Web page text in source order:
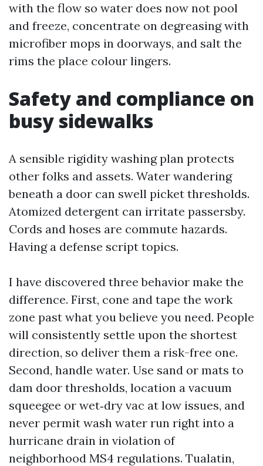
with the flow so water does now not pool
and freeze, concentrate on degreasing with
microfiber mops in doorways, and salt the
rims the place colour lingers.
Safety and compliance on
busy sidewalks
A sensible rigidity washing plan protects
other folks and assets. Water wandering
beneath a door can swell picket thresholds.
Atomized detergent can irritate passersby.
Cords and hoses are commute hazards.
Having a defense script topics.
I have discovered three behavior make the
difference. First, cone and tape the work
zone past what you believe you need. People
will consistently settle upon the shortest
direction, so deliver them a risk-free one.
Second, handle water. Use sand or mats to
dam door thresholds, location a vacuum
squeegee or wet‑dry vac at low issues, and
never permit wash water run right into a
hurricane drain in violation of
neighborhood MS4 regulations. Tualatin,